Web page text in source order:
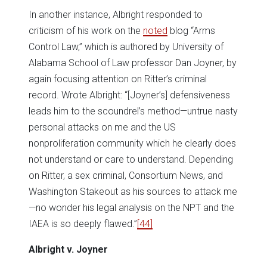
In another instance, Albright responded to
criticism of his work on the noted blog “Arms
Control Law,” which is authored by University of
Alabama School of Law professor Dan Joyner, by
again focusing attention on Ritter’s criminal
record. Wrote Albright: “[Joyner’s] defensiveness
leads him to the scoundrel’s method—untrue nasty
personal attacks on me and the US
nonproliferation community which he clearly does
not understand or care to understand. Depending
on Ritter, a sex criminal, Consortium News, and
Washington Stakeout as his sources to attack me
—no wonder his legal analysis on the NPT and the
IAEA is so deeply flawed.”[44]
Albright v. Joyner